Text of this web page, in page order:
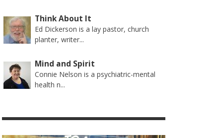
Think About It
Ed Dickerson is a lay pastor, church
planter, writer...
Mind and Spirit
Connie Nelson is a psychiatric-mental
health n...